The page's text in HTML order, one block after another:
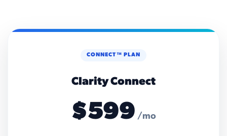
CONNECT™ PLAN
Clarity Connect
$599 /mo